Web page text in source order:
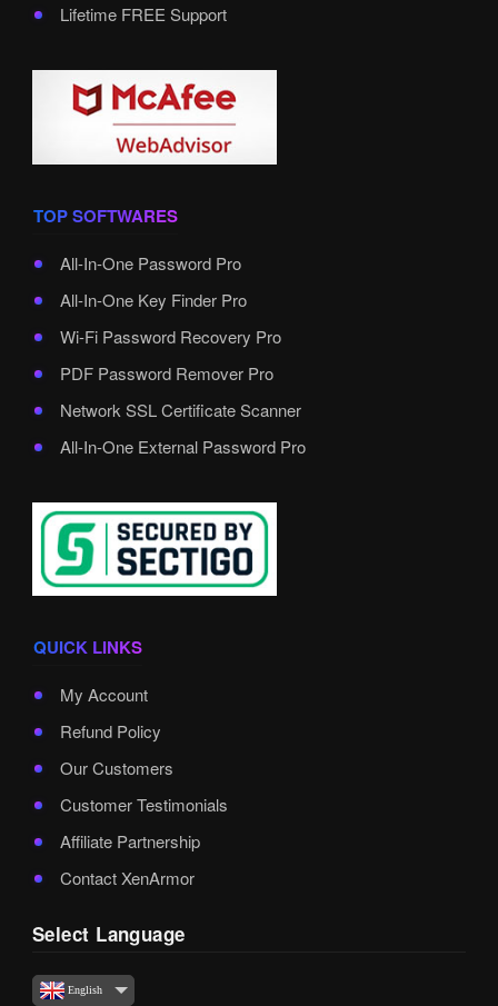
Lifetime FREE Support
TOP SOFTWARES
All-In-One Password Pro
All-In-One Key Finder Pro
Wi-Fi Password Recovery Pro
PDF Password Remover Pro
Network SSL Certificate Scanner
All-In-One External Password Pro
QUICK LINKS
My Account
Refund Policy
Our Customers
Customer Testimonials
Affiliate Partnership
Contact XenArmor
Select Language
English